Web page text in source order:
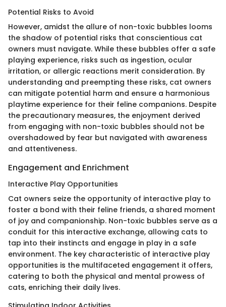
Potential Risks to Avoid
However, amidst the allure of non-toxic bubbles looms
the shadow of potential risks that conscientious cat
owners must navigate. While these bubbles offer a safe
playing experience, risks such as ingestion, ocular
irritation, or allergic reactions merit consideration. By
understanding and preempting these risks, cat owners
can mitigate potential harm and ensure a harmonious
playtime experience for their feline companions. Despite
the precautionary measures, the enjoyment derived
from engaging with non-toxic bubbles should not be
overshadowed by fear but navigated with awareness
and attentiveness.
Engagement and Enrichment
Interactive Play Opportunities
Cat owners seize the opportunity of interactive play to
foster a bond with their feline friends, a shared moment
of joy and companionship. Non-toxic bubbles serve as a
conduit for this interactive exchange, allowing cats to
tap into their instincts and engage in play in a safe
environment. The key characteristic of interactive play
opportunities is the multifaceted engagement it offers,
catering to both the physical and mental prowess of
cats, enriching their daily lives.